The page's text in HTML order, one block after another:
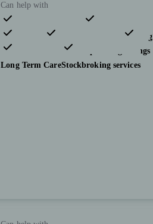
Can help with
Pensions & retirement
Financial planning
Investments
Tax & trust planning
Savings
Long Term CareStockbroking services